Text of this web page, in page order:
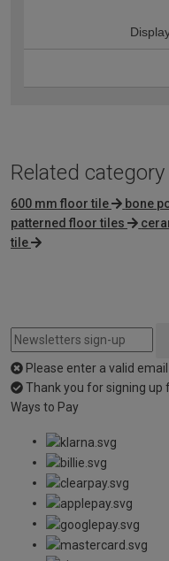
Related category
600 mm floor tile bone
patterned floor tiles
tile
Please enter a valid
Thank you for signing up
Ways to Pay